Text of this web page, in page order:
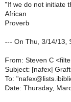
"If we do not initiate
African
Proverb
--- On Thu, 3/14/13,
From: Steven C
Subject: [nafex]
To:
Date: Thursday,